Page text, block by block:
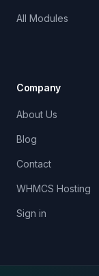
All Modules
Company
About Us
Blog
Contact
WHMCS Hosting
Sign in